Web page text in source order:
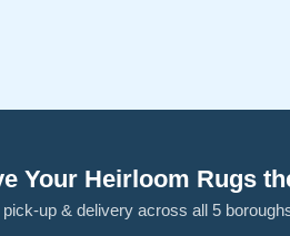
Your Heirloom Rugs
pick-up & delivery across all 5